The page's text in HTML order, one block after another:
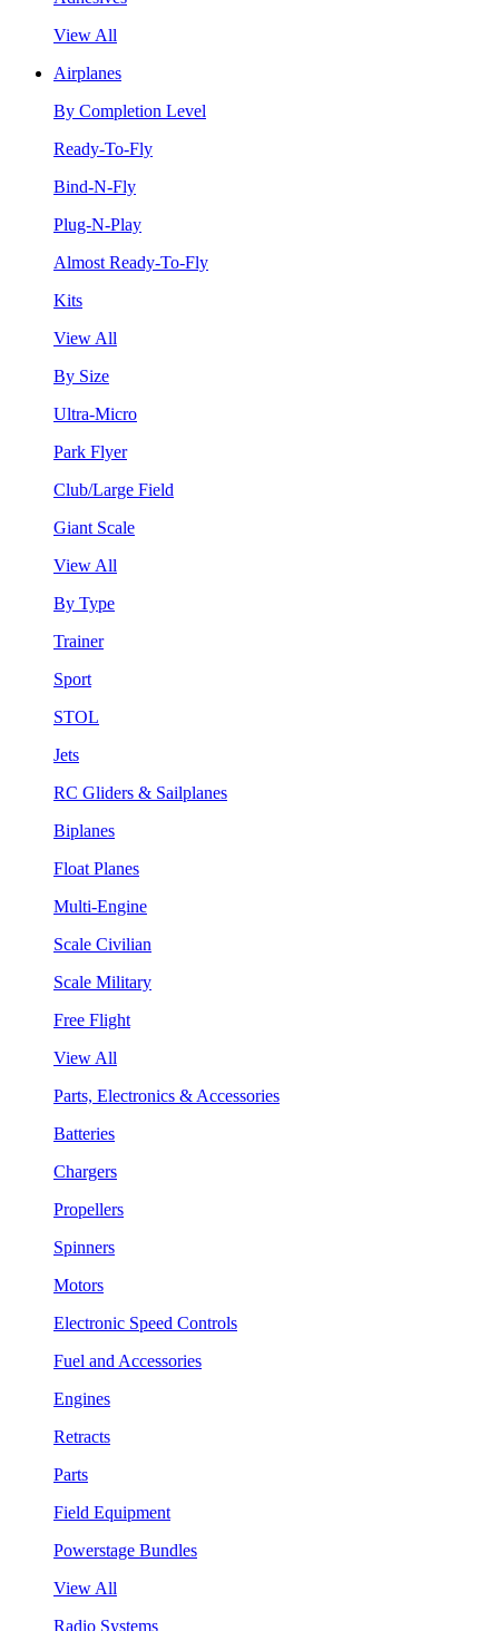
View All
Airplanes
By Completion Level
Ready-To-Fly
Bind-N-Fly
Plug-N-Play
Almost Ready-To-Fly
Kits
View All
By Size
Ultra-Micro
Park Flyer
Club/Large Field
Giant Scale
View All
By Type
Trainer
Sport
STOL
Jets
RC Gliders & Sailplanes
Biplanes
Float Planes
Multi-Engine
Scale Civilian
Scale Military
Free Flight
View All
Parts, Electronics & Accessories
Batteries
Chargers
Propellers
Spinners
Motors
Electronic Speed Controls
Fuel and Accessories
Engines
Retracts
Parts
Field Equipment
Powerstage Bundles
View All
Radio Systems